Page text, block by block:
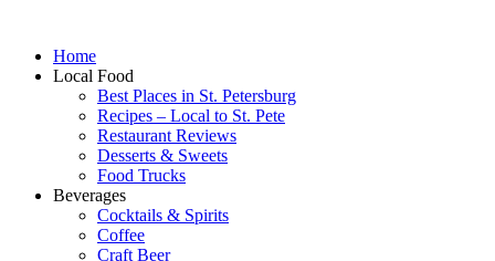
Home
Local Food
Best Places in St. Petersburg
Recipes – Local to St. Pete
Restaurant Reviews
Desserts & Sweets
Food Trucks
Beverages
Cocktails & Spirits
Coffee
Craft Beer